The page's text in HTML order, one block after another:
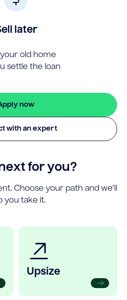
later
old home
settle the loan
now
with an expert
for you?
Choose your path and we’ll
you take it.
Upsize